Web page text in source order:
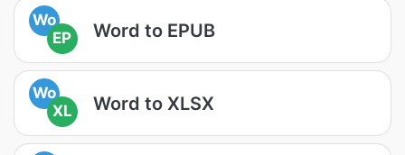
Wo
EP
Word to EPUB
Wo
XL
Word to XLSX